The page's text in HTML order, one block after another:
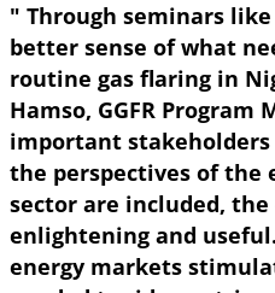
" Through seminars
better sense of what
routine gas flaring in
Hamso, GGFR Program
important
the perspectives of the
sector are included, the
enlightening and
energy markets